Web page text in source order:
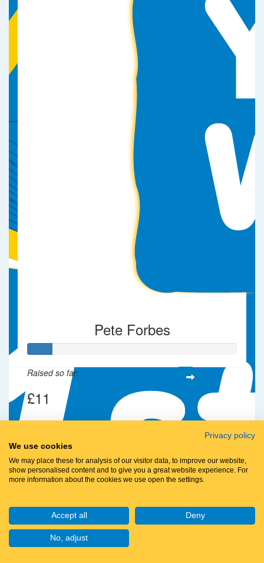
Pete Forbes
Raised so far:
£11
Privacy policy
We use cookies
We may place these for analysis of our visitor data, to improve our website,
show personalised content and to give you a great website experience. For
more information about the cookies we use open the settings.
Accept all Deny
No, adjust